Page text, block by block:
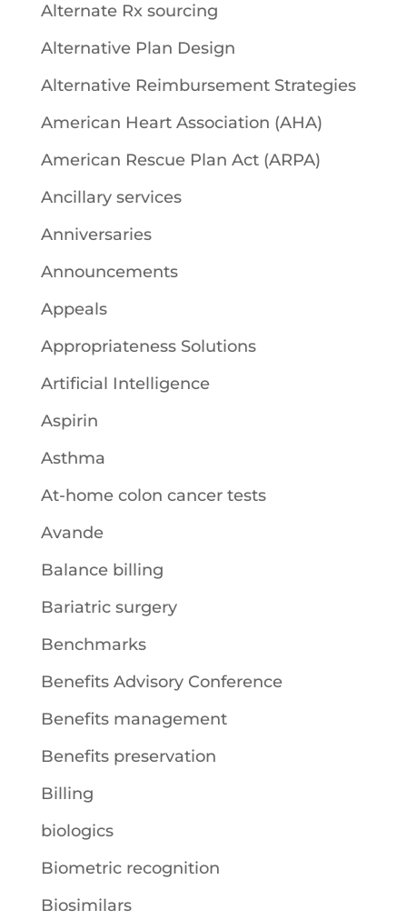
Alternate Rx sourcing
Alternative Plan Design
Alternative Reimbursement Strategies
American Heart Association (AHA)
American Rescue Plan Act (ARPA)
Ancillary services
Anniversaries
Announcements
Appeals
Appropriateness Solutions
Artificial Intelligence
Aspirin
Asthma
At-home colon cancer tests
Avande
Balance billing
Bariatric surgery
Benchmarks
Benefits Advisory Conference
Benefits management
Benefits preservation
Billing
biologics
Biometric recognition
Biosimilars